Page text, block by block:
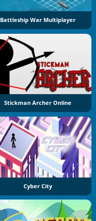
Battleship War Multiplayer
Stickman Archer Online
Cyber City